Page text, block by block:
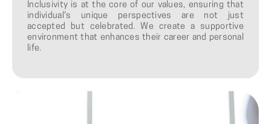
Inclusivity is at the core of our values, ensuring that
individual's unique perspectives are not just
accepted but celebrated. We create a supportive
environment that enhances their career and personal
life.